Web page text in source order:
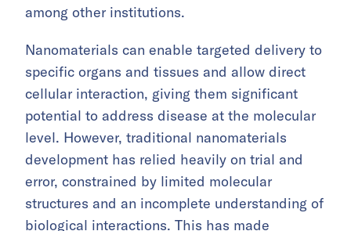
among other institutions.
Nanomaterials can enable targeted delivery to
specific organs and tissues and allow direct
cellular interaction, giving them significant
potential to address disease at the molecular
level. However, traditional nanomaterials
development has relied heavily on trial and
error, constrained by limited molecular
structures and an incomplete understanding of
biological interactions. This has made